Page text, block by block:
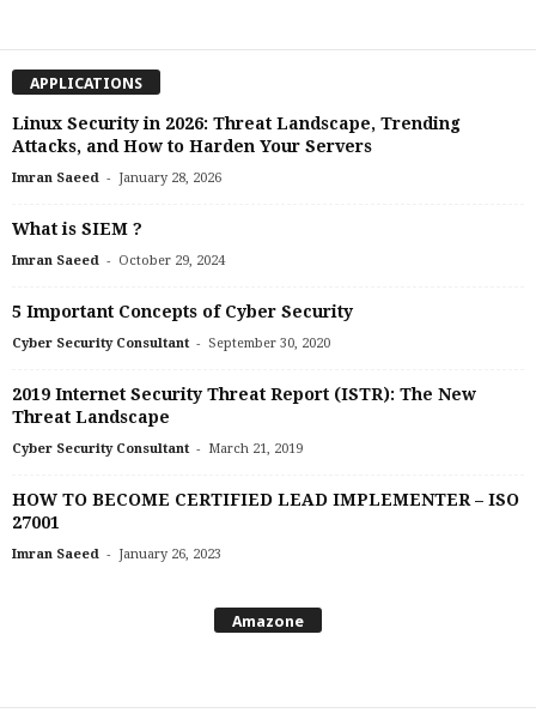
APPLICATIONS
Linux Security in 2026: Threat Landscape, Trending
Attacks, and How to Harden Your Servers
Imran Saeed - January 28, 2026
What is SIEM ?
Imran Saeed - October 29, 2024
5 Important Concepts of Cyber Security
Cyber Security Consultant - September 30, 2020
2019 Internet Security Threat Report (ISTR): The New
Threat Landscape
Cyber Security Consultant - March 21, 2019
HOW TO BECOME CERTIFIED LEAD IMPLEMENTER – ISO
27001
Imran Saeed - January 26, 2023
Amazone